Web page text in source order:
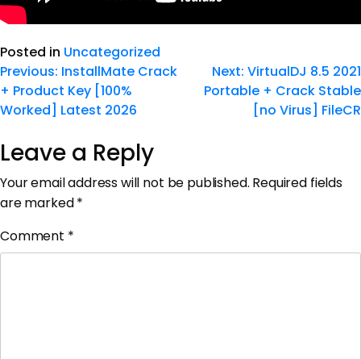
Posted in Uncategorized
Previous: InstallMate Crack
+ Product Key [100%
Worked] Latest 2026
Next: VirtualDJ 8.5 2021
Portable + Crack Stable
[no Virus] FileCR
Leave a Reply
Your email address will not be published. Required fields
are marked*
Comment *